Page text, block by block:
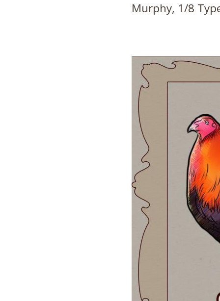
Murphy, 1/8